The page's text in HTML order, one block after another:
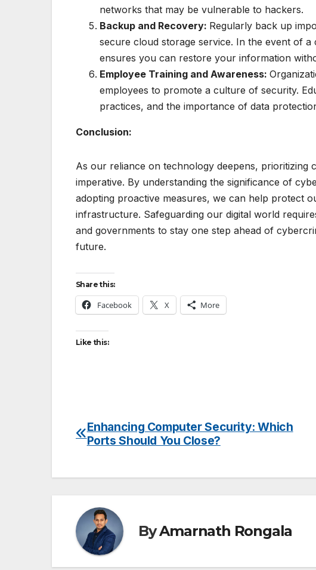
networks that may be vulnerable to hackers.
Backup and Recovery: Regularly back up
secure cloud storage service. In the event of
ensures you can restore your information
Employee Training and Awareness:
employees to promote a culture of security.
practices, and the importance of data
Conclusion:
As our reliance on technology deepens, prioritizing
imperative. By understanding the significance of
adopting proactive measures, we can help protect
infrastructure. Safeguarding our digital world
and governments to stay one step ahead of
future.
Share this:
Facebook X More
Like this:
Post
Enhancing Computer Security: Which
Ports Should You Close?
ByAmarnath Rongala